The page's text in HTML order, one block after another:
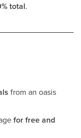
total.
from an oasis
for free and